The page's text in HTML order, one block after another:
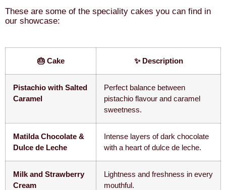
These are some of the speciality cakes you can find in
our showcase:
🎂 Cake ✨ Description
Pistachio with Salted
Caramel
Perfect balance between
pistachio flavour and caramel
sweetness.
Matilda Chocolate &
Dulce de Leche
Intense layers of dark chocolate
with a heart of dulce de leche.
Milk and Strawberry
Cream
Lightness and freshness in every
mouthful.